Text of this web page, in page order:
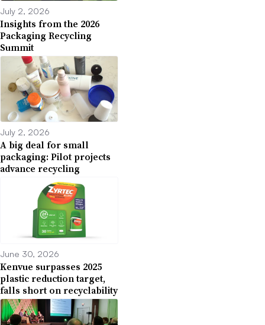
July 2, 2026
Insights from the 2026
Packaging Recycling
Summit
July 2, 2026
A big deal for small
packaging: Pilot projects
advance recycling
June 30, 2026
Kenvue surpasses 2025
plastic reduction target,
falls short on recyclability